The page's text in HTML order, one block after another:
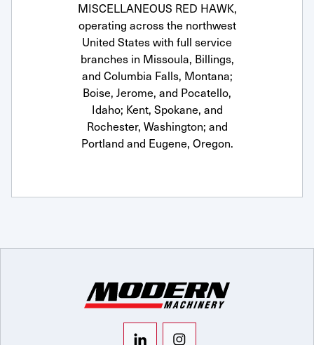
MISCELLANEOUS RED HAWK,
operating across the northwest
United States with full service
branches in Missoula, Billings,
and Columbia Falls, Montana;
Boise, Jerome, and Pocatello,
Idaho; Kent, Spokane, and
Rochester, Washington; and
Portland and Eugene, Oregon.